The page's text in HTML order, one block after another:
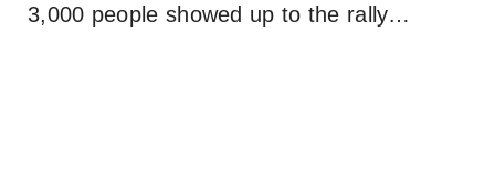
3,000 people showed up to the rally…